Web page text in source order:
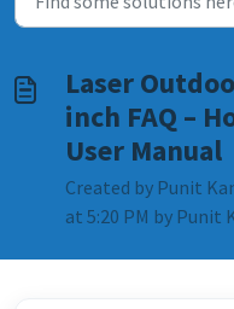
Laser
inch FAQ –
User Manual
Created by Punit
at 5:20 PM by Punit